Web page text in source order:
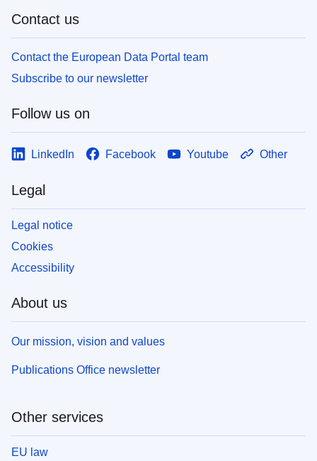
Contact us
Contact the European Data Portal team
Subscribe to our newsletter
Follow us on
LinkedIn Facebook Youtube Other
Legal
Legal notice
Cookies
Accessibility
About us
Our mission, vision and values
Publications Office newsletter
Other services
EU law